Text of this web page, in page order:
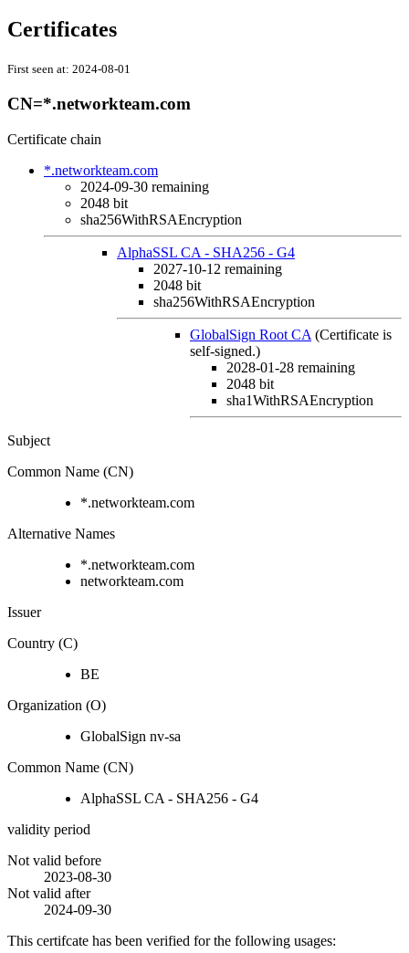
Certificates
First seen at: 2024-08-01
CN=*.networkteam.com
Certificate chain
*.networkteam.com
2024-09-30 remaining
2048 bit
sha256WithRSAEncryption
AlphaSSL CA - SHA256 - G4
2027-10-12 remaining
2048 bit
sha256WithRSAEncryption
GlobalSign Root CA (Certificate is
self-signed.)
2028-01-28 remaining
2048 bit
sha1WithRSAEncryption
Subject
Common Name (CN)
*.networkteam.com
Alternative Names
*.networkteam.com
networkteam.com
Issuer
Country (C)
BE
Organization (O)
GlobalSign nv-sa
Common Name (CN)
AlphaSSL CA - SHA256 - G4
validity period
Not valid before
2023-08-30
Not valid after
2024-09-30
This certifcate has been verified for the following usages: